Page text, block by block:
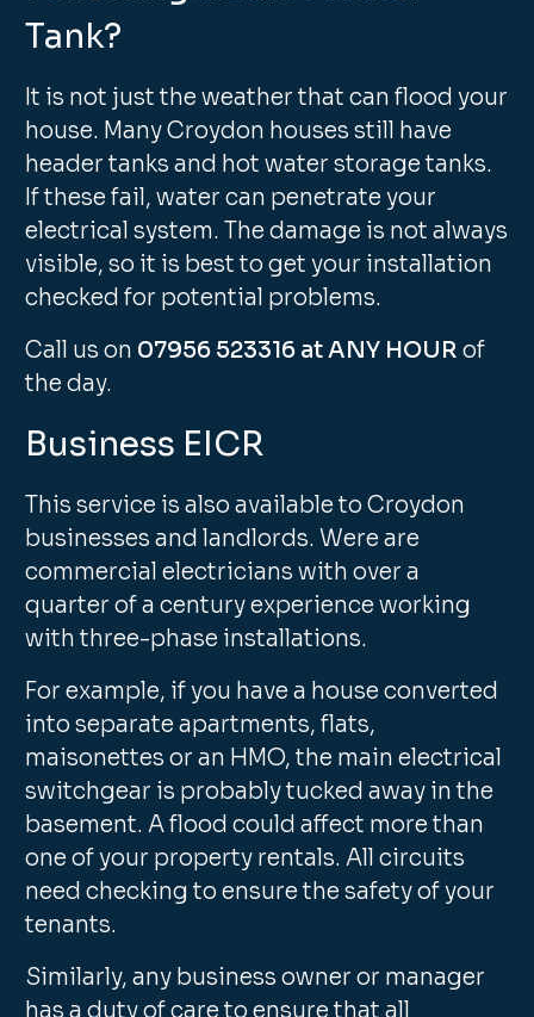
Tank?
It is not just the weather that can flood your
house. Many Croydon houses still have
header tanks and hot water storage tanks.
If these fail, water can penetrate your
electrical system. The damage is not always
visible, so it is best to get your installation
checked for potential problems.
Call us on 07956 523316 at ANY HOUR of
the day.
Business EICR
This service is also available to Croydon
businesses and landlords. Were are
commercial electricians with over a
quarter of a century experience working
with three-phase installations.
For example, if you have a house converted
into separate apartments, flats,
maisonettes or an HMO, the main electrical
switchgear is probably tucked away in the
basement. A flood could affect more than
one of your property rentals. All circuits
need checking to ensure the safety of your
tenants.
Similarly, any business owner or manager
has a duty of care to ensure that all